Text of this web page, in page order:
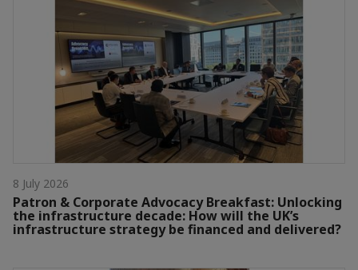
8 July 2026
Patron & Corporate Advocacy Breakfast: Unlocking
the infrastructure decade: How will the UK’s
infrastructure strategy be financed and delivered?